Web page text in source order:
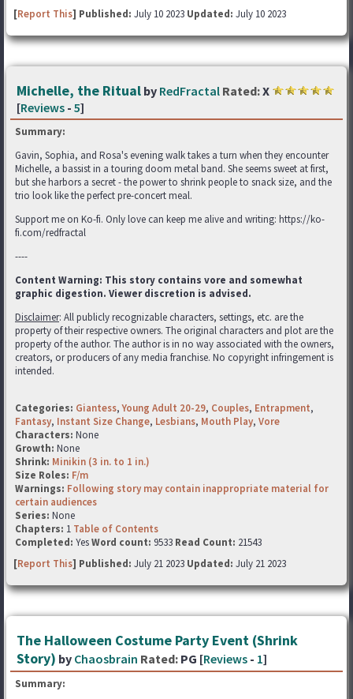
[Report This] Published: July 10 2023 Updated: July 10 2023
Michelle, the Ritual by RedFractal Rated:X
[Reviews - 5]
Summary:
Gavin, Sophia, and Rosa's evening walk takes a turn when they encounter
Michelle, a bassist in a touring doom metal band. She seems sweet at first,
but she harbors a secret - the power to shrink people to snack size, and the
trio look like the perfect pre-concert meal.
Support me on Ko-fi. Only love can keep me alive and writing: https://ko-
fi.com/redfractal
----
Content Warning: This story contains vore and somewhat
graphic digestion. Viewer discretion is advised.
Disclaimer: All publicly recognizable characters, settings, etc. are the
property of their respective owners. The original characters and plot are the
property of the author. The author is in no way associated with the owners,
creators, or producers of any media franchise. No copyright infringement is
intended.
Categories: Giantess,Young Adult 20-29, Couples, Entrapment,
Fantasy, Instant Size Change, Lesbians, Mouth Play, Vore
Characters: None
Growth: None
Shrink: Minikin (3 in. to 1 in.)
Size Roles: F/m
Warnings: Following story may contain inappropriate material for
certain audiences
Series: None
Chapters: 1 Table of Contents
Completed: YesWord count: 9533 Read Count: 21543
[Report This] Published: July 21 2023 Updated: July 21 2023
The Halloween Costume Party Event (Shrink
Story) by Chaosbrain Rated: PG [Reviews - 1]
Summary: